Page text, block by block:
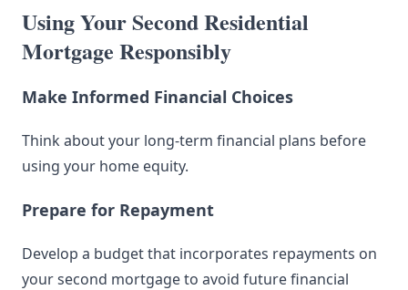
Using Your Second Residential
Mortgage Responsibly
Make Informed Financial Choices
Think about your long-term financial plans before
using your home equity.
Prepare for Repayment
Develop a budget that incorporates repayments on
your second mortgage to avoid future financial